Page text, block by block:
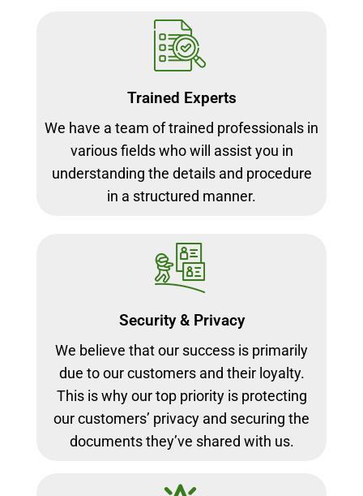
Trained Experts
We have a team of trained professionals in
various fields who will assist you in
understanding the details and procedure
in a structured manner.
Security & Privacy
We believe that our success is primarily
due to our customers and their loyalty.
This is why our top priority is protecting
our customers’ privacy and securing the
documents they’ve shared with us.